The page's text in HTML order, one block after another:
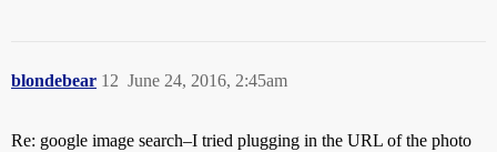
blondebear June 24, 2016, 2:45am
12
Re: google image search–I tried plugging in the URL of the photo